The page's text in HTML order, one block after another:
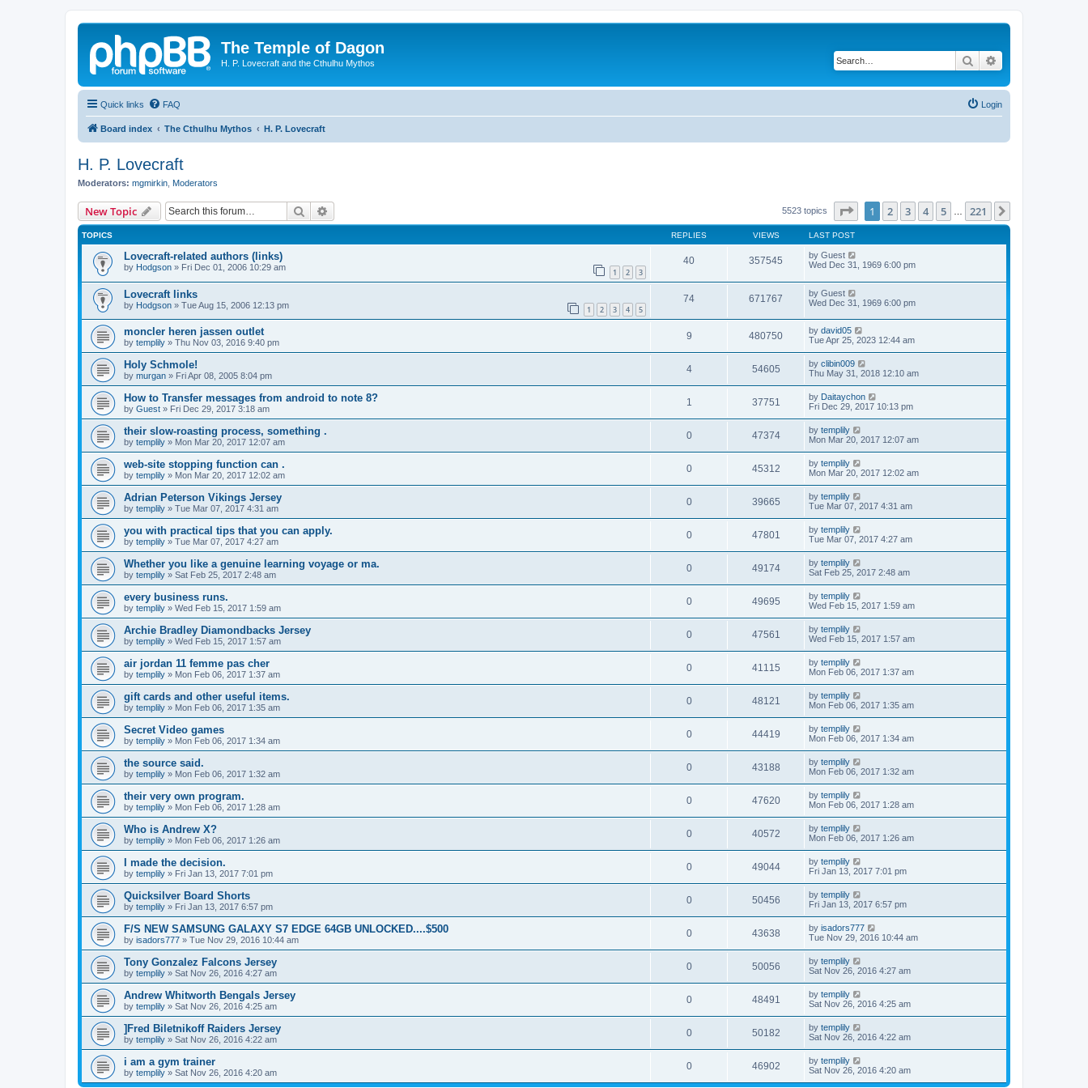
The Temple of Dagon
H. P. Lovecraft and the Cthulhu Mythos Search
Quick links FAQ Login
Board index The Cthulhu Mythos H. P. Lovecraft
H. P. Lovecraft
Moderators: mgmirkin Moderators
New Topic Search 5523 topics Page of 221
1 2 3 4 5 221
TOPICS REPLIES VIEWS LAST POST
Lovecraft-related authors (links)
by Hodgson » Fri Dec 01, 2006 10:29 am 1 2 3
40 357545 by Guest
Wed Dec 31, 1969 6:00 pm
Lovecraft links
by Hodgson » Tue Aug 15, 2006 12:13 pm 1 2 3 4 5
74 671767 by Guest
Wed Dec 31, 1969 6:00 pm
moncler heren jassen outlet
by templily » Thu Nov 03, 2016 9:40 pm
9 480750 by david05
Tue Apr 25, 2023 12:44 am
Holy Schmole!
by murgan » Fri Apr 08, 2005 8:04 pm
4 54605 by clibin009
Thu May 31, 2018 12:10 am
How to Transfer messages from android to note 8?
by Guest » Fri Dec 29, 2017 3:18 am
1 37751 by Daitaychon
Fri Dec 29, 2017 10:13 pm
their slow-roasting process, something .
by templily » Mon Mar 20, 2017 12:07 am
0 47374 by templily
Mon Mar 20, 2017 12:07 am
web-site stopping function can .
by templily » Mon Mar 20, 2017 12:02 am
0 45312 by templily
Mon Mar 20, 2017 12:02 am
Adrian Peterson Vikings Jersey
by templily » Tue Mar 07, 2017 4:31 am
0 39665 by templily
Tue Mar 07, 2017 4:31 am
you with practical tips that you can apply.
by templily » Tue Mar 07, 2017 4:27 am
0 47801 by templily
Tue Mar 07, 2017 4:27 am
Whether you like a genuine learning voyage or ma.
by templily » Sat Feb 25, 2017 2:48 am
0 49174 by templily
Sat Feb 25, 2017 2:48 am
every business runs.
by templily » Wed Feb 15, 2017 1:59 am
0 49695 by templily
Wed Feb 15, 2017 1:59 am
Archie Bradley Diamondbacks Jersey
by templily » Wed Feb 15, 2017 1:57 am
0 47561 by templily
Wed Feb 15, 2017 1:57 am
air jordan 11 femme pas cher
by templily » Mon Feb 06, 2017 1:37 am
0 41115 by templily
Mon Feb 06, 2017 1:37 am
gift cards and other useful items.
by templily » Mon Feb 06, 2017 1:35 am
0 48121 by templily
Mon Feb 06, 2017 1:35 am
Secret Video games
by templily » Mon Feb 06, 2017 1:34 am
0 44419 by templily
Mon Feb 06, 2017 1:34 am
the source said.
by templily » Mon Feb 06, 2017 1:32 am
0 43188 by templily
Mon Feb 06, 2017 1:32 am
their very own program.
by templily » Mon Feb 06, 2017 1:28 am
0 47620 by templily
Mon Feb 06, 2017 1:28 am
Who is Andrew X?
by templily » Mon Feb 06, 2017 1:26 am
0 40572 by templily
Mon Feb 06, 2017 1:26 am
I made the decision.
by templily » Fri Jan 13, 2017 7:01 pm
0 49044 by templily
Fri Jan 13, 2017 7:01 pm
Quicksilver Board Shorts
by templily » Fri Jan 13, 2017 6:57 pm
0 50456 by templily
Fri Jan 13, 2017 6:57 pm
F/S NEW SAMSUNG GALAXY S7 EDGE 64GB UNLOCKED....$500
by isadors777 » Tue Nov 29, 2016 10:44 am
0 43638 by isadors777
Tue Nov 29, 2016 10:44 am
Tony Gonzalez Falcons Jersey
by templily » Sat Nov 26, 2016 4:27 am
0 50056 by templily
Sat Nov 26, 2016 4:27 am
Andrew Whitworth Bengals Jersey
by templily » Sat Nov 26, 2016 4:25 am
0 48491 by templily
Sat Nov 26, 2016 4:25 am
]Fred Biletnikoff Raiders Jersey
by templily » Sat Nov 26, 2016 4:22 am
0 50182 by templily
Sat Nov 26, 2016 4:22 am
i am a gym trainer
by templily » Sat Nov 26, 2016 4:20 am
0 46902 by templily
Sat Nov 26, 2016 4:20 am